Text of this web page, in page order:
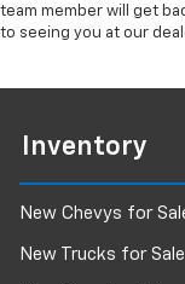
team member will get
to seeing you at our
Inventory
New Chevys for
New Trucks for Sale